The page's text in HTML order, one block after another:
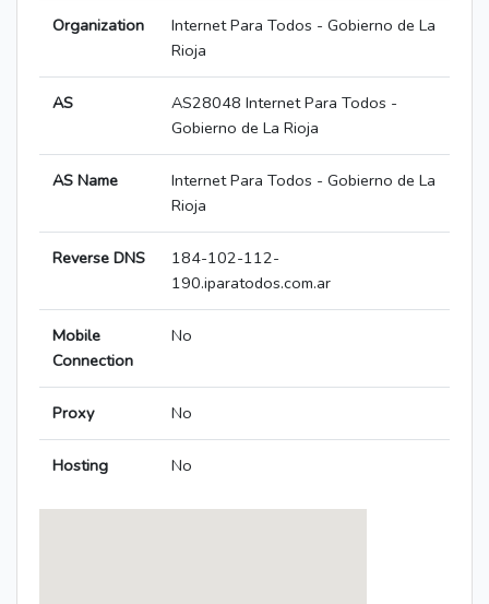
Organization
Internet Para Todos - Gobierno de La
Rioja
AS
AS28048 Internet Para Todos -
Gobierno de La Rioja
AS Name
Internet Para Todos - Gobierno de La
Rioja
Reverse DNS
184-102-112-
190.iparatodos.com.ar
Mobile
Connection
No
Proxy No
Hosting No